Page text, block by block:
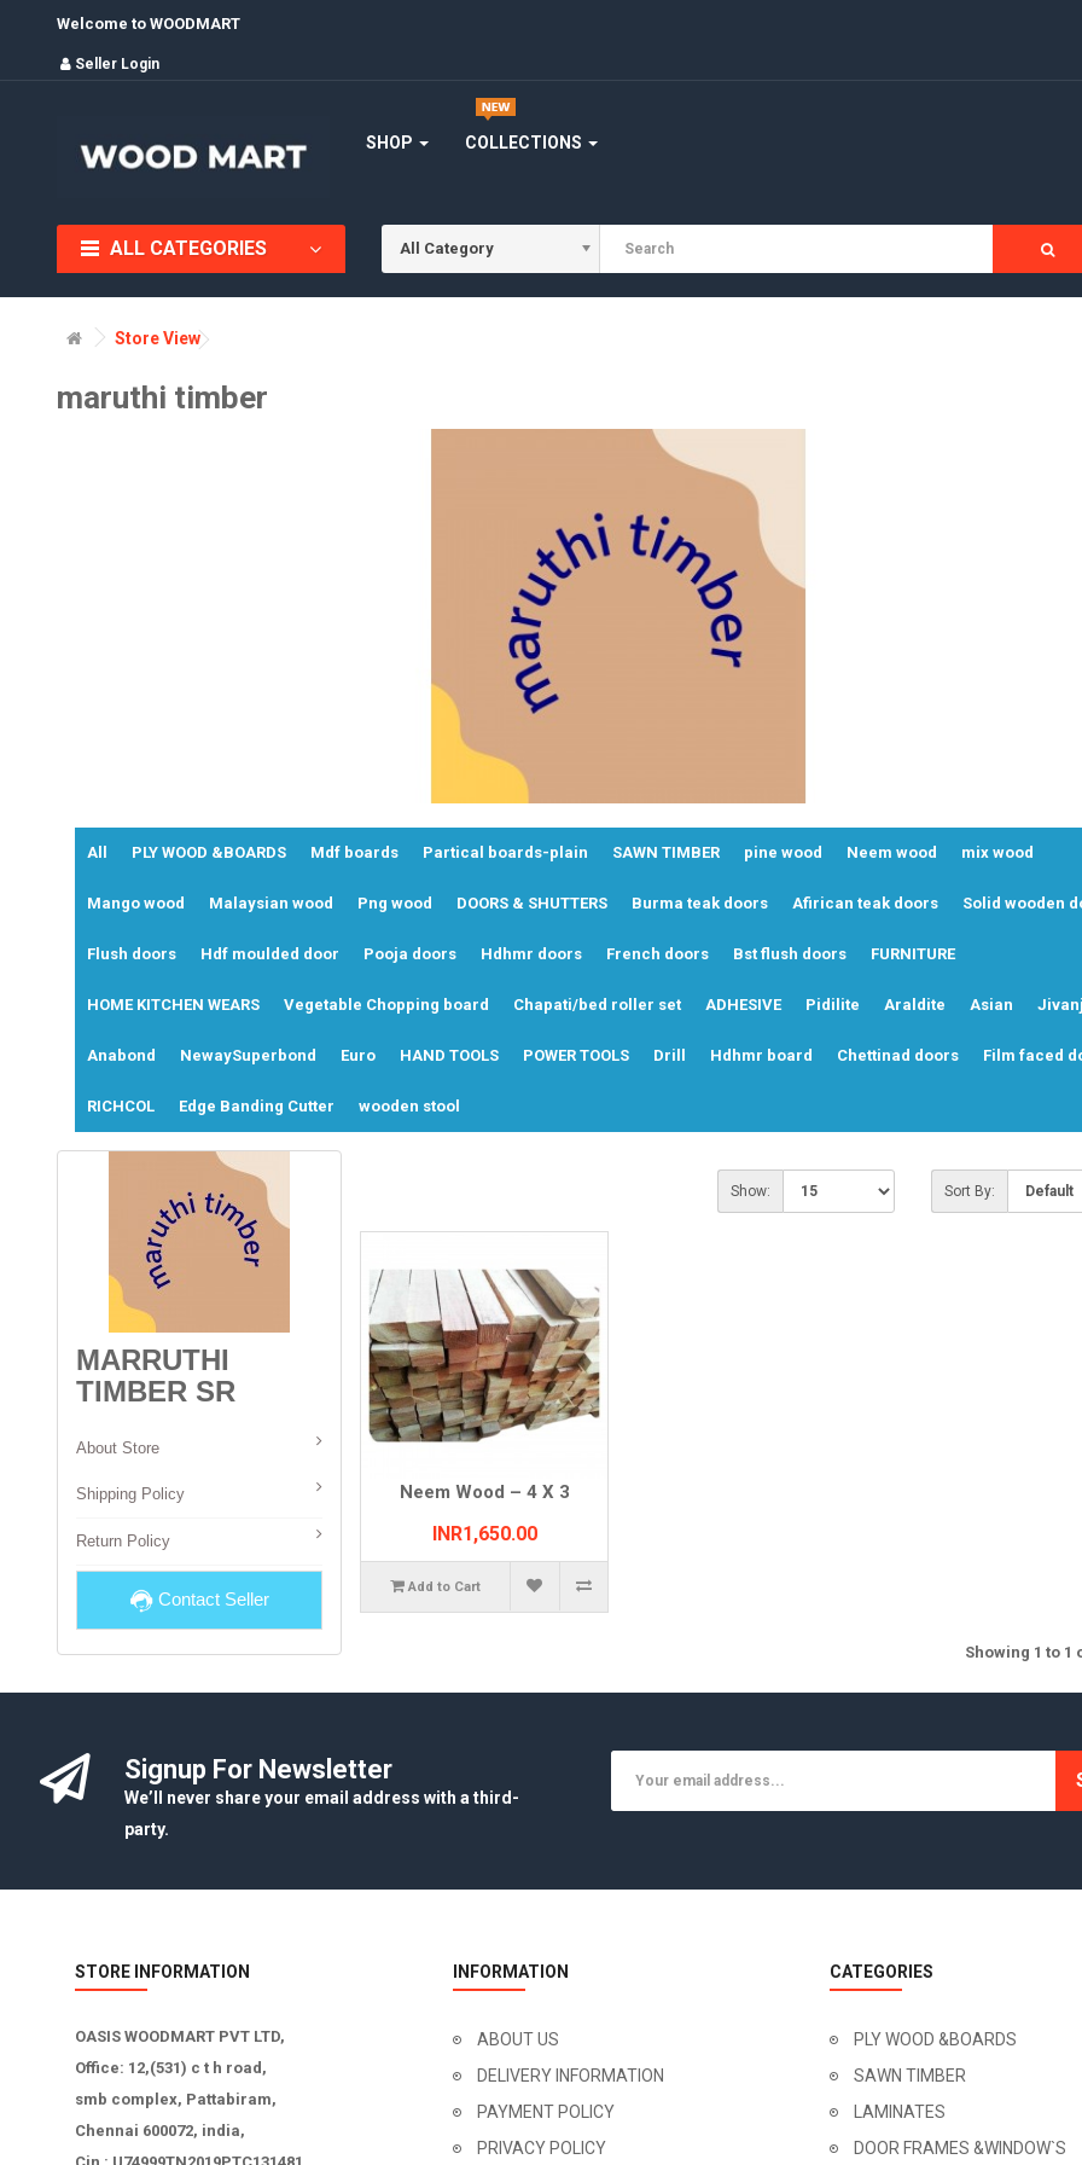
Welcome to WOODMART
Seller Login
SHOP COLLECTIONS
ALL CATEGORIES All Category
Store View
maruthi timber
All PLY WOOD &BOARDS Mdf boards Partical boards-plain SAWN TIMBER pine wood Neem wood mix wood
Mango wood Malaysian wood Png wood DOORS & SHUTTERS Burma teak doors Afirican teak doors Solid wooden
Flush doors Hdf moulded door Pooja doors Hdhmr doors French doors Bst flush doors FURNITURE
HOME KITCHEN WEARS Vegetable Chopping board Chapati/bed roller set ADHESIVE Pidilite Araldite Asian
Anabond NewaySuperbond Euro HAND TOOLS POWER TOOLS Drill Hdhmr board Chettinad doors Film faced
RICHCOL Edge Banding Cutter wooden stool
MARRUTHI
TIMBER SR
About Store
Shipping Policy
Return Policy
Contact Seller
Sort By:
Show:
Neem Wood – 4 X 3
INR1,650.00
Add to Cart
Showing 1 to 1
Signup For Newsletter
We’ll never share your email address with a third-
party.
STORE INFORMATION
OASIS WOODMART PVT LTD,
Office: 12,(531) c t h road,
smb complex, Pattabiram,
Chennai 600072, india,
INFORMATION
ABOUT US
DELIVERY INFORMATION
PAYMENT POLICY
PRIVACY POLICY
CATEGORIES
PLY WOOD &BOARDS
SAWN TIMBER
LAMINATES
DOOR FRAMES &WINDOW`S